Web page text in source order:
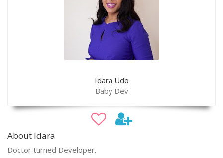
Idara Udo
Baby Dev
About Idara
Doctor turned Developer.